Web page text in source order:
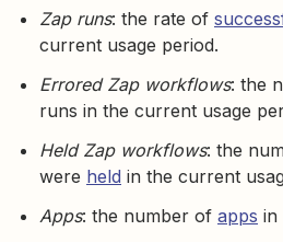
Zap runs: the rate of
current usage period.
Errored Zap workflows: the
runs in the current usage
Held Zap workflows: the
were held in the current
Apps: the number of apps in